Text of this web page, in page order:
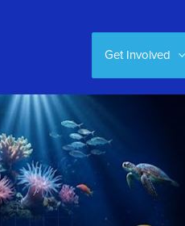
Get Involved